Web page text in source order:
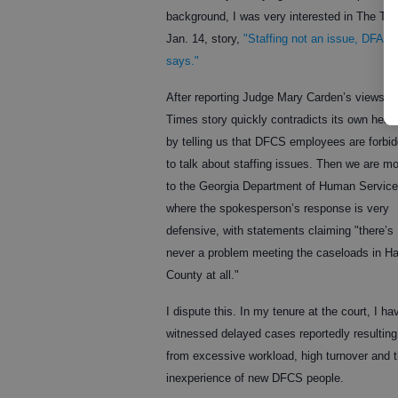
background, I was very interested in The
Jan. 14, story, "Staffing not an issue, DFACS
says."
After reporting Judge Mary Carden’s views,
Times story quickly contradicts its own
by telling us that DFCS employees are
to talk about staffing issues. Then we are
to the Georgia Department of Human
where the spokesperson’s response is very
defensive, with statements claiming "there’s
never a problem meeting the caseloads in Hall
County at all."
I dispute this. In my tenure at the court, I
witnessed delayed cases reportedly resulting
from excessive workload, high turnover and
inexperience of new DFCS people.